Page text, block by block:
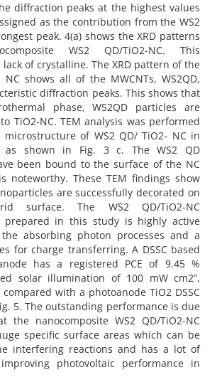
diffraction peaks at the highest values
as the contribution from the WS2
peak. 4(a) shows the XRD patterns
WS2 QD/TiO2-NC. This
of crystalline. The XRD pattern of the
NC shows all of the MWCNTs, WS2QD,
diffraction peaks. This shows that
phase, WS2QD particles are
TiO2-NC. TEM analysis was performed
of WS2 QD/ TiO2- NC in
as shown in Fig. 3 c. The WS2 QD
been bound to the surface of the NC
noteworthy. These TEM findings show
are successfully decorated on
surface. The WS2 QD/TiO2-NC
prepared in this study is highly active
absorbing photon processes and a
for charge transferring. A DSSC based
has a registered PCE of 9.45 %
solar illumination of 100 mW cm2”,
with a photoanode TiO2 DSSC
5. The outstanding performance is due
nanocomposite WS2 QD/TiO2-NC
specific surface areas which can be
interfering reactions and has a lot of
photovoltaic performance in